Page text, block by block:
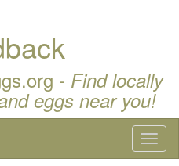
- Find locally
eggs near you!